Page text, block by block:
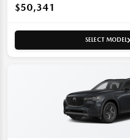
$50,341
SELECT MODEL